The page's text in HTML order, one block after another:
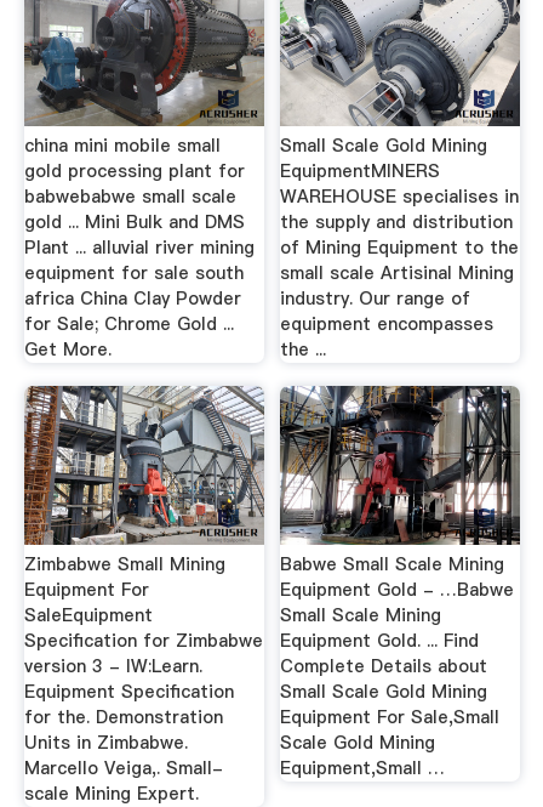
china mini mobile small
gold processing plant for
babwebabwe small scale
gold ... Mini Bulk and DMS
Plant ... alluvial river mining
equipment for sale south
africa China Clay Powder
for Sale; Chrome Gold ...
Get More.
Small Scale Gold Mining
EquipmentMINERS
WAREHOUSE specialises in
the supply and distribution
of Mining Equipment to the
small scale Artisinal Mining
industry. Our range of
equipment encompasses
the ...
Zimbabwe Small Mining
Equipment For
SaleEquipment
Specification for Zimbabwe
version 3 - IW:Learn.
Equipment Specification
for the. Demonstration
Units in Zimbabwe.
Marcello Veiga,. Small-
scale Mining Expert.
Babwe Small Scale Mining
Equipment Gold - …Babwe
Small Scale Mining
Equipment Gold. ... Find
Complete Details about
Small Scale Gold Mining
Equipment For Sale,Small
Scale Gold Mining
Equipment,Small …